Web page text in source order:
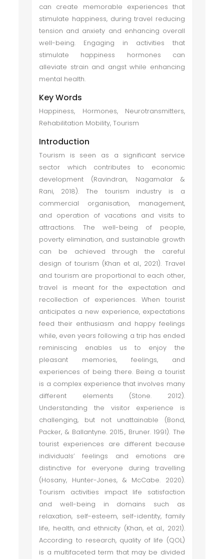
can create memorable experiences that
stimulate happiness, during travel reducing
tension and anxiety and enhancing overall
well-being. Engaging in activities that
stimulate happiness hormones can
alleviate strain and angst while enhancing
mental health.
Key Words
Happiness, Hormones, Neurotransmitters,
Rehabilitation Mobility, Tourism
Introduction
Tourism is seen as a significant service
sector which contributes to economic
development (Ravindran, Nagamalar &
Rani, 2018). The tourism industry is a
commercial organisation, management,
and operation of vacations and visits to
attractions. The well-being of people,
poverty elimination, and sustainable growth
can be achieved through the careful
design of tourism (Khan et al., 2021). Travel
and tourism are proportional to each other,
travel is meant for the expectation and
recollection of experiences. When tourist
anticipates a new experience, expectations
feed their enthusiasm and happy feelings
while, even years following a trip has ended
reminiscing enables us to enjoy the
pleasant memories, feelings, and
experiences of being there. Being a tourist
is a complex experience that involves many
different elements (Stone. 2012).
Understanding the visitor experience is
challenging, but not unattainable (Bond,
Packer, & Ballantyne. 2015., Bruner. 1991). The
tourist experiences are different because
individuals’ feelings and emotions are
distinctive for everyone during travelling
(Hosany, Hunter-Jones, & McCabe. 2020).
Tourism activities impact life satisfaction
and well-being in domains such as
relaxation, self-esteem, self-identity, family
life, health, and ethnicity (Khan, et al., 2021).
According to research, quality of life (QOL)
is a multifaceted term that may be divided